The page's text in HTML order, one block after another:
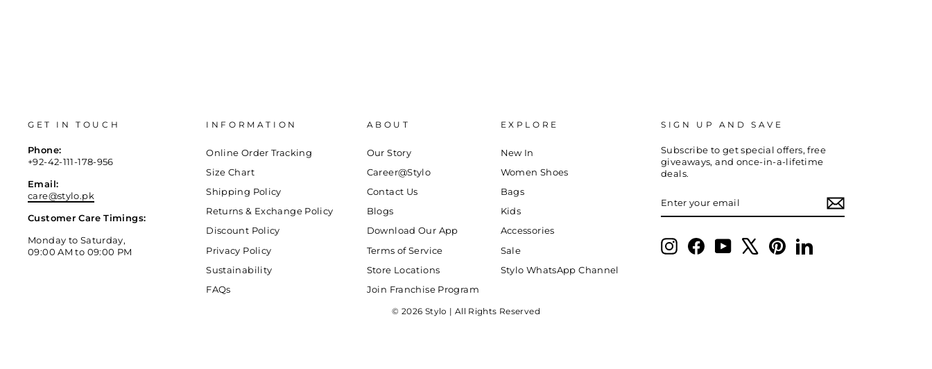
GET IN TOUCH
Phone:
+92-42-111-178-956
Email:
care@stylo.pk
Customer Care Timings:
Monday to Saturday,
09:00 AM to 09:00 PM
INFORMATION
Online Order Tracking
Size Chart
Shipping Policy
Returns & Exchange Policy
Discount Policy
Privacy Policy
Sustainability
FAQs
ABOUT
Our Story
Career@Stylo
Contact Us
Blogs
Download Our App
Terms of Service
Store Locations
Join Franchise Program
EXPLORE
New In
Women Shoes
Bags
Kids
Accessories
Sale
Stylo WhatsApp Channel
SIGN UP AND SAVE
Subscribe to get special offers, free
giveaways, and once-in-a-lifetime
deals.
YOUR
InstagramFacebookYouTube PinterestLinkedIn
© 2026 Stylo | All Rights Reserved